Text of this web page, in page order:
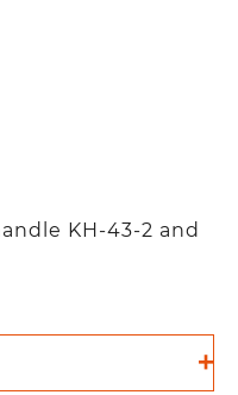
KH-43-2 and